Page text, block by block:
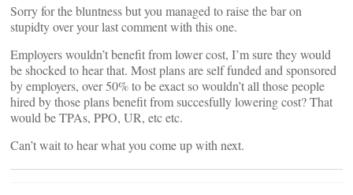
Sorry for the bluntness but you managed to raise the bar on
stupidty over your last comment with this one.
Employers wouldn’t benefit from lower cost, I’m sure they would
be shocked to hear that. Most plans are self funded and sponsored
by employers, over 50% to be exact so wouldn’t all those people
hired by those plans benefit from succesfully lowering cost? That
would be TPAs, PPO, UR, etc etc.
Can’t wait to hear what you come up with next.